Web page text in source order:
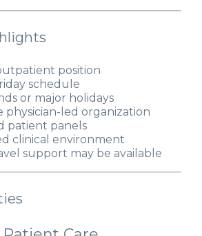
position
schedule
or major holidays
physician-led organization
patient panels
clinical environment
support may be available